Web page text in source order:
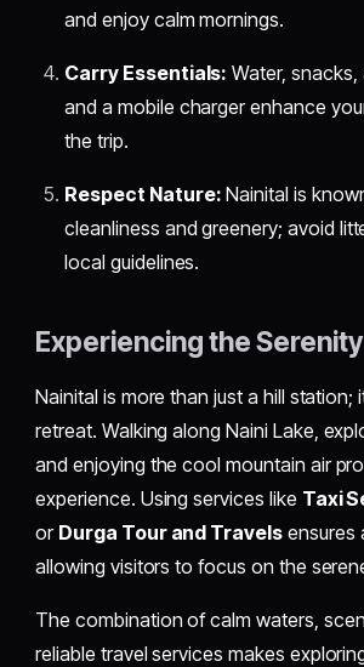
and enjoy calm mornings.
Carry Essentials: Water, snacks,
and a mobile charger enhance
the trip.
Respect Nature: Nainital is
cleanliness and greenery; avoid
local guidelines.
Experiencing the
Nainital is more than just a hill station;
retreat. Walking along Naini Lake,
and enjoying the cool mountain air
experience. Using services like Taxi
or Durga Tour and Travels ensures
allowing visitors to focus on the
The combination of calm waters,
reliable travel services makes